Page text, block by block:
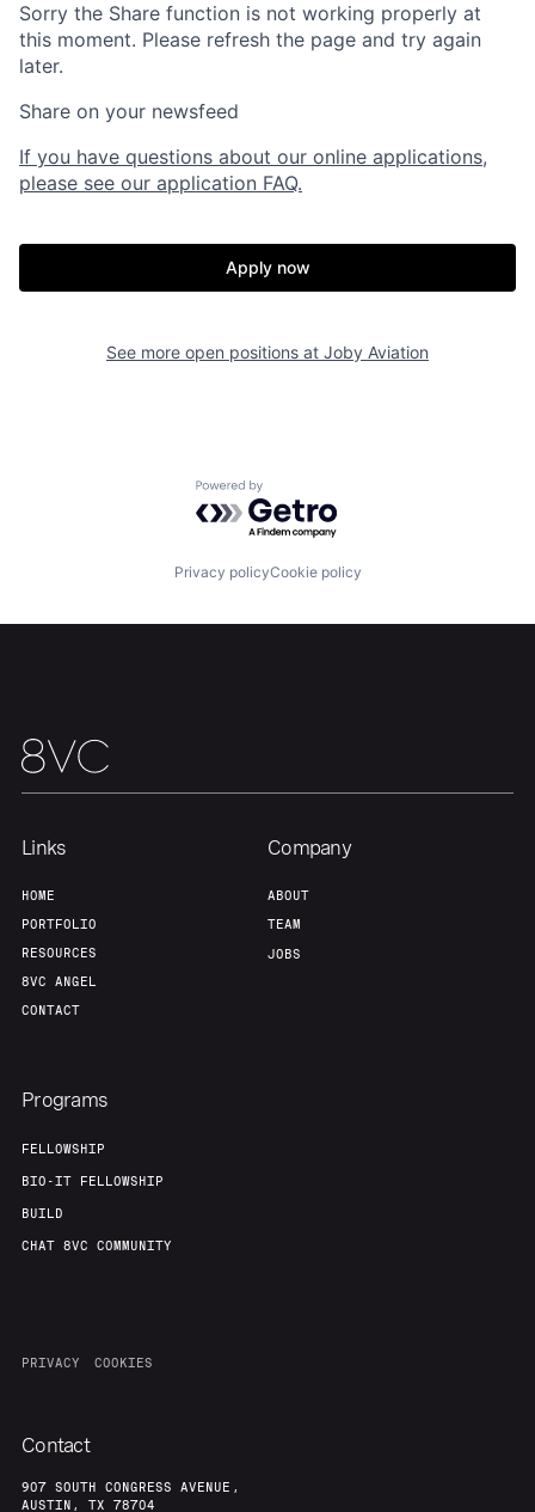
Home Resources
Portfolio Fellowship
Jobs
Contact
Sorry the Share function is not working properly at
this moment. Please refresh the page and try again
later.
Share on your newsfeed
If you have questions about our online applications,
please see our application FAQ.
Apply now
See more open positions at Joby Aviation
Powered by Getro.com
Privacy policyCookie policy
Links
HOME
PORTFOLIO
RESOURCES
8VC ANGEL
CONTACT
Company
ABOUT
TEAM
JOBS
Programs
FELLOWSHIP
BIO-IT FELLOWSHIP
BUILD
CHAT 8VC COMMUNITY
PRIVACY COOKIES
Contact
907 SOUTH CONGRESS AVENUE,
AUSTIN, TX 78704